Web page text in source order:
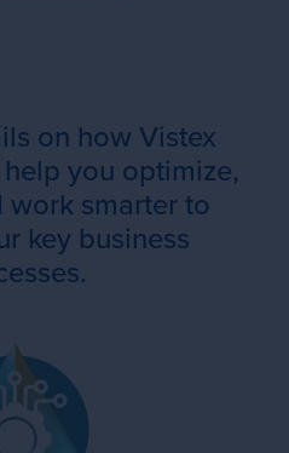
on how Vistex
you optimize,
smarter to
key business